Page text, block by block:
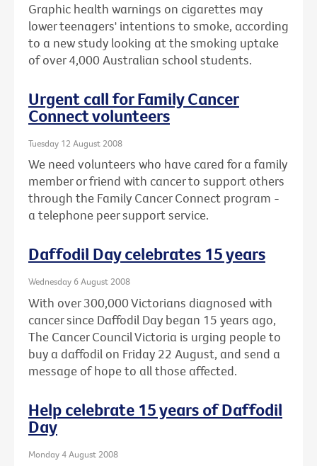
Graphic health warnings on cigarettes may
lower teenagers' intentions to smoke, according
to a new study looking at the smoking uptake
of over 4,000 Australian school students.
Urgent call for Family Cancer
Connect volunteers
Tuesday 12 August 2008
We need volunteers who have cared for a family
member or friend with cancer to support others
through the Family Cancer Connect program -
a telephone peer support service.
Daffodil Day celebrates 15 years
Wednesday 6 August 2008
With over 300,000 Victorians diagnosed with
cancer since Daffodil Day began 15 years ago,
The Cancer Council Victoria is urging people to
buy a daffodil on Friday 22 August, and send a
message of hope to all those affected.
Help celebrate 15 years of Daffodil
Day
Monday 4 August 2008